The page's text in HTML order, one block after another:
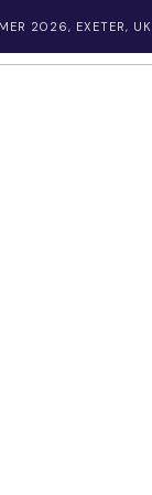
2026, EXETER, UK